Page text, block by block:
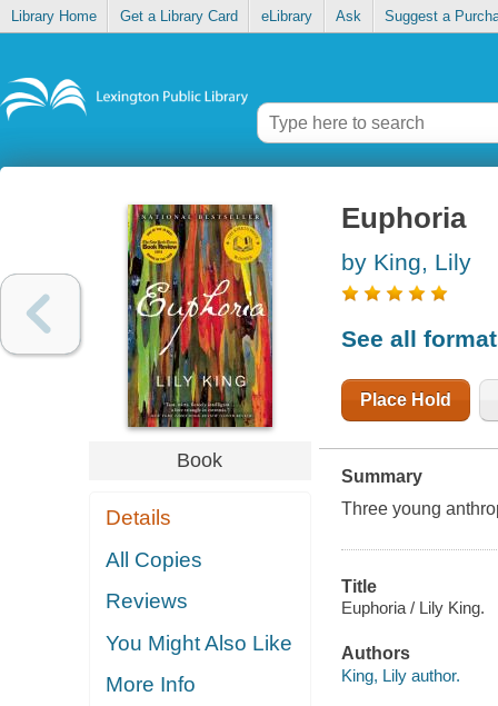
Library Home Get a Library Card eLibrary Ask Suggest a
Book
Details
All Copies
Reviews
You Might Also Like
More Info
Euphoria
by King, Lily
See all
Place Hold
Summary
Three young
Title
Euphoria / Lily King.
Authors
King, Lily author.